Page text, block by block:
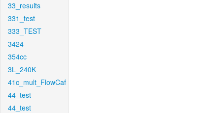
33_results
331_test
333_TEST
3424
354cc
3L_240K
41c_mult_FlowCaf
44_test
44_test